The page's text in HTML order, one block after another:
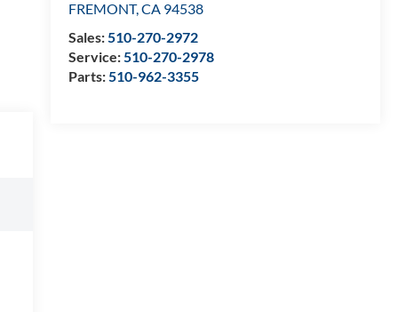
FREMONT,CA 94538
Sales:510-270-2972
Service:510-270-2978
Parts:510-962-3355